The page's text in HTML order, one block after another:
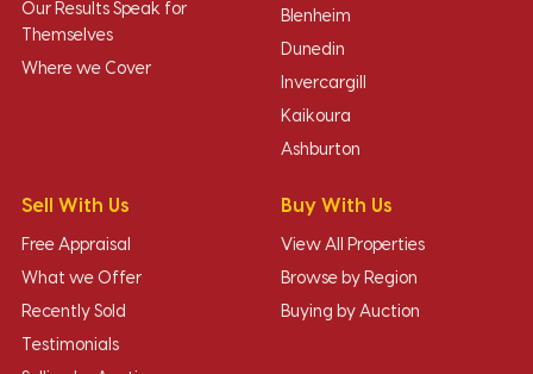
Our Results Speak for
Themselves
Where we Cover
Blenheim
Dunedin
Invercargill
Kaikoura
Ashburton
Sell With Us
Free Appraisal
What we Offer
Recently Sold
Testimonials
Buy With Us
View All Properties
Browse by Region
Buying by Auction